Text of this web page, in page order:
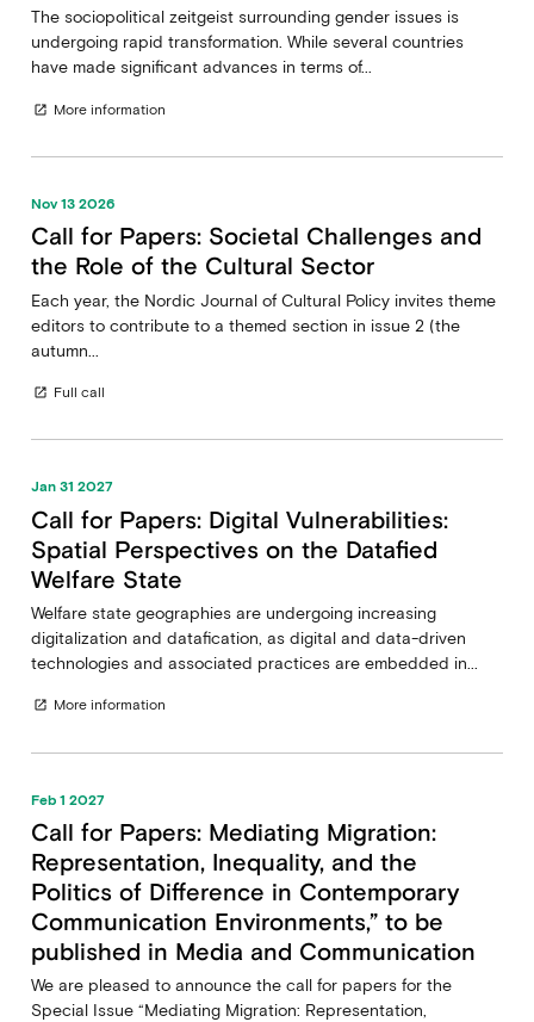
The sociopolitical zeitgeist surrounding gender issues is
undergoing rapid transformation. While several countries
have made significant advances in terms of...
open_in_new More information
Nov 13 2026
Call for Papers: Societal Challenges and
the Role of the Cultural Sector
Each year, the Nordic Journal of Cultural Policy invites theme
editors to contribute to a themed section in issue 2 (the
autumn...
open_in_new Full call
Jan 31 2027
Call for Papers: Digital Vulnerabilities:
Spatial Perspectives on the Datafied
Welfare State
Welfare state geographies are undergoing increasing
digitalization and datafication, as digital and data-driven
technologies and associated practices are embedded in...
open_in_new More information
Feb 1 2027
Call for Papers: Mediating Migration:
Representation, Inequality, and the
Politics of Difference in Contemporary
Communication Environments,” to be
published in Media and Communication
We are pleased to announce the call for papers for the
Special Issue “Mediating Migration: Representation,